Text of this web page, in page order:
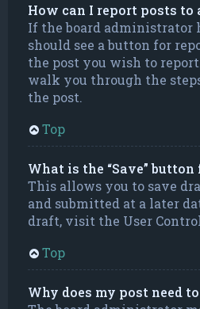
How can I report posts to
If the board administrator
should see a button for
the post you wish to
walk you through the
the post.
Top
What is the “Save”
This allows you to save
and submitted at a later
draft, visit the User
Top
Why does my post need